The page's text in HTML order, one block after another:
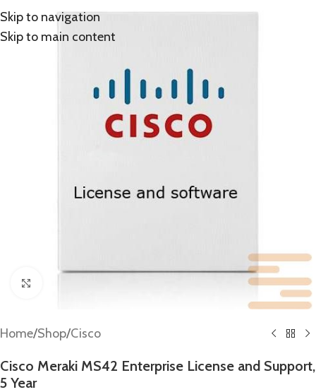
Skip to navigation
Skip to main content
Home/Shop/Cisco
Cisco Meraki MS42 Enterprise License and Support,
5 Year